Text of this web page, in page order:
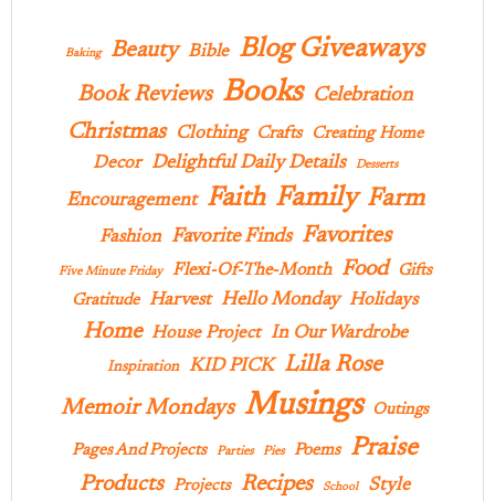
Baking Beauty Bible Blog Giveaways
Book Reviews Books Celebration
Christmas Clothing Crafts Creating Home
Decor Delightful Daily Details Desserts
Encouragement Faith Family Farm
Fashion Favorite Finds Favorites
Five Minute Friday Flexi-Of-The-Month Food
Gifts
Gratitude Harvest Hello Monday Holidays
Home House Project In Our Wardrobe
Inspiration KID PICK Lilla Rose
Memoir Mondays Musings Outings
Pages And Projects Parties Pies Poems Praise
Products Projects Recipes School Style